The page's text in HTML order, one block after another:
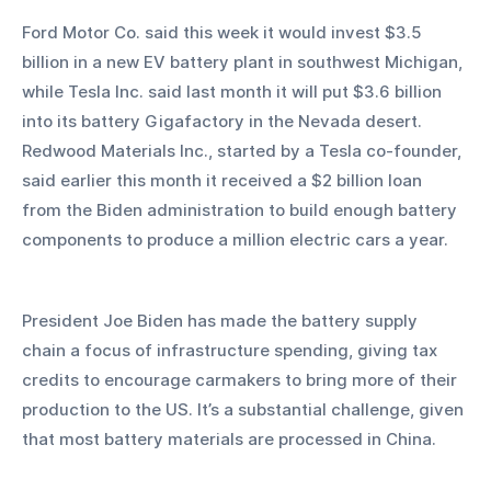
Ford Motor Co. said this week it would invest $3.5
billion in a new EV battery plant in southwest Michigan,
while Tesla Inc. said last month it will put $3.6 billion
into its battery Gigafactory in the Nevada desert.
Redwood Materials Inc., started by a Tesla co-founder,
said earlier this month it received a $2 billion loan
from the Biden administration to build enough battery
components to produce a million electric cars a year.
President Joe Biden has made the battery supply
chain a focus of infrastructure spending, giving tax
credits to encourage carmakers to bring more of their
production to the US. It’s a substantial challenge, given
that most battery materials are processed in China.